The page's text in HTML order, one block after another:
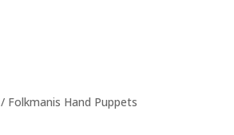
/ Folkmanis Hand Puppets